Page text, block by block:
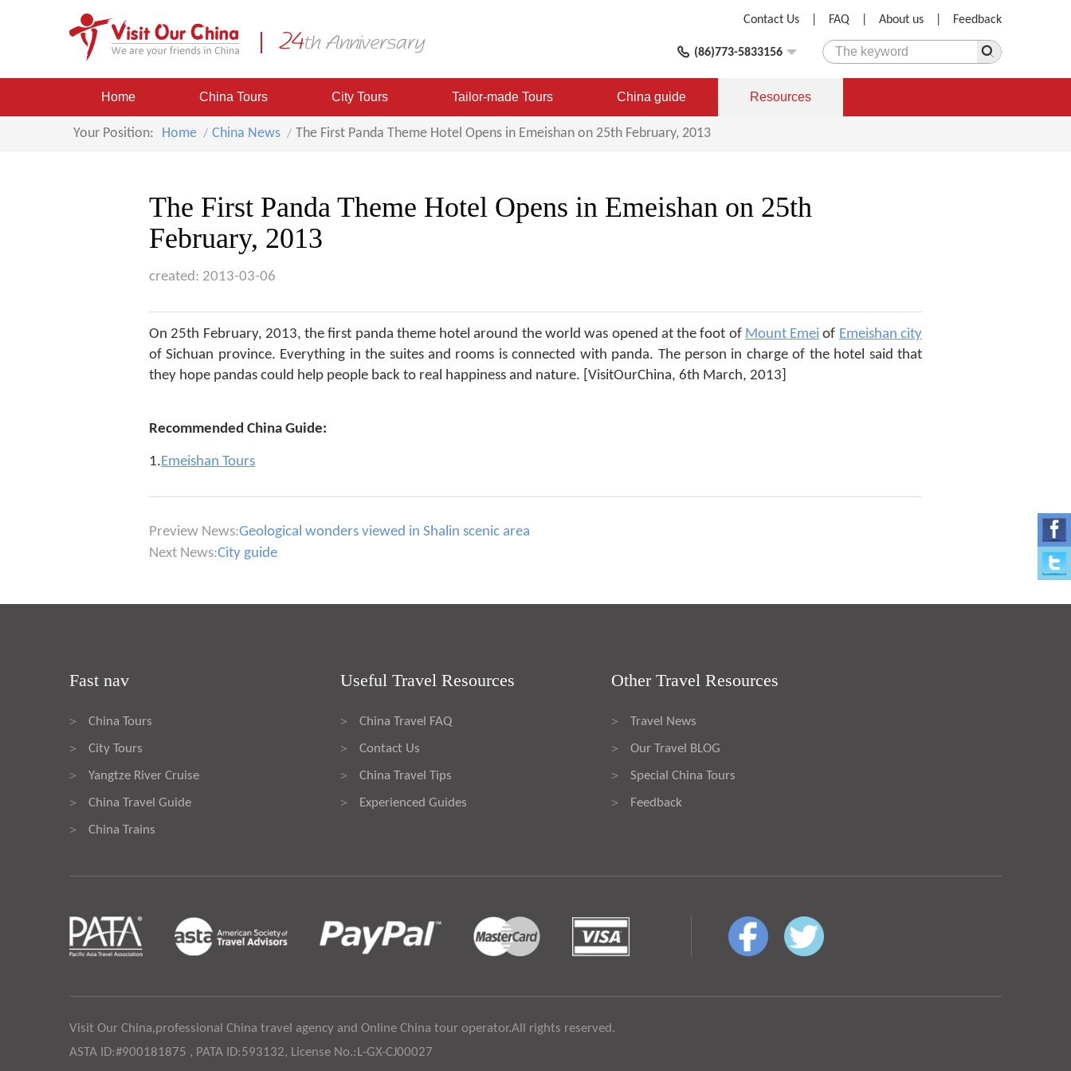
Feedback
About us
FAQ
Contact Us
(86)773-5833156
Home China Tours City Tours Tailor-made Tours China guide Resources
Your Position: Home China News The First Panda Theme Hotel Opens in Emeishan on 25th February, 2013
The First Panda Theme Hotel Opens in Emeishan on 25th
February, 2013
created: 2013-03-06
On 25th February, 2013, the first panda theme hotel around the world was opened at the foot of Mount Emei of Emeishan city
of Sichuan province. Everything in the suites and rooms is connected with panda. The person in charge of the hotel said that
they hope pandas could help people back to real happiness and nature. [VisitOurChina, 6th March, 2013]
Recommended China Guide:
1.Emeishan Tours
Preview News:Geological wonders viewed in Shalin scenic area
Next News:City guide
Fast nav
> China Tours
> City Tours
> Yangtze River Cruise
> China Travel Guide
> China Trains
Useful Travel Resources
> China Travel FAQ
> Contact Us
> China Travel Tips
> Experienced Guides
Other Travel Resources
> Travel News
> Our Travel BLOG
> Special China Tours
> Feedback
Visit Our China,professional China travel agency and Online China tour operator.All rights reserved.
ASTA ID:#900181875 , PATA ID:593132, License No.:L-GX-CJ00027